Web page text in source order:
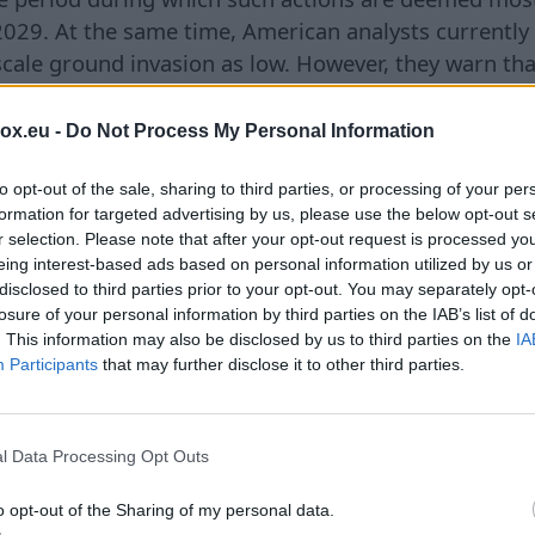
- Do Not Process My Personal Information
opt-out of the sale, sharing to third parties, or processing of your
for targeted advertising by us, please use the below opt-out
selection. Please note that after your opt-out request is processed
interest-based ads based on personal information utilized by us
to third parties prior to your opt-out. You may separately
of your personal information by third parties on the IAB’s list of
This information may also be disclosed by us to third parties on the
Participants that may further disclose it to other third parties.
Data Processing Opt Outs
opt-out of the Sharing of my personal data.
At the same time, American analysts currently
ground invasion as low. However, they warn
increase. Particular concern in Washington is
sabotage, or other actions that do
Article 5 of the North Atlantic Treaty on collective
officials, this is the form of pressure that
a joint response. The publication notes that
already considering instances of Russian
and Romania as possible elements of such a
have emerged against the backdrop of
military stocks. According to *The Wall
well as the recent conflict between the U.S. and
the arsenals of several critically important weapon
long-range missiles **Precision Strike
air defense systems **Stinger**, as well as
and **THAAD**. At the same time, the